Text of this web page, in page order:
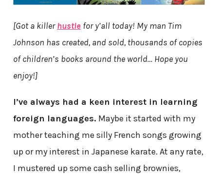
[Got a killerhustlefor y’all today! My man Tim
Johnson has created, and sold, thousands of copies
of children’s books around the world… Hope you
enjoy!]
I’ve always had a keen interest in learning
foreign languages. Maybe it started with my
mother teaching me silly French songs growing
up or my interest in Japanese karate. At any rate,
I mustered up some cash selling brownies,